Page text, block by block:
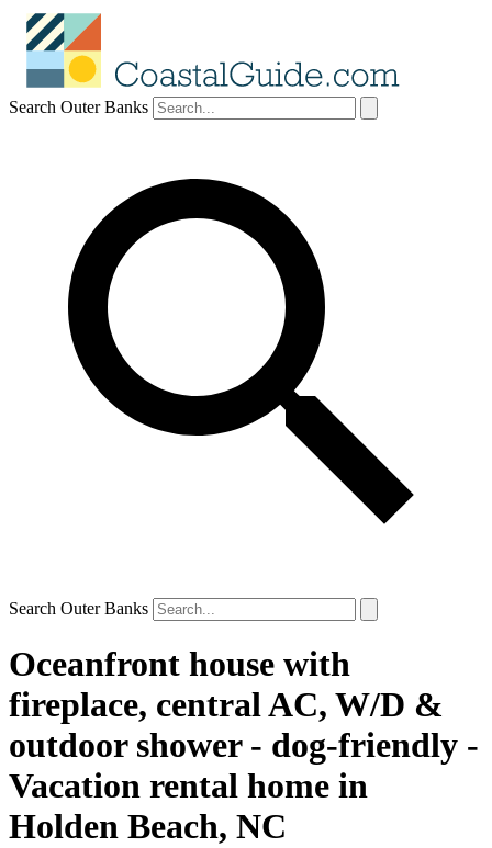
Search Outer Banks
Search Outer Banks
Oceanfront house with
fireplace, central AC, W/D &
outdoor shower - dog-friendly -
Vacation rental home in
Holden Beach, NC